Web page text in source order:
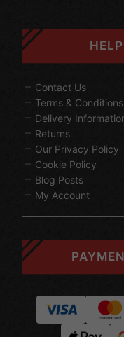
HELP
Contact Us
Terms & Conditions
Delivery
Returns
Our Privacy Policy
Cookie Policy
Blog Posts
My Account